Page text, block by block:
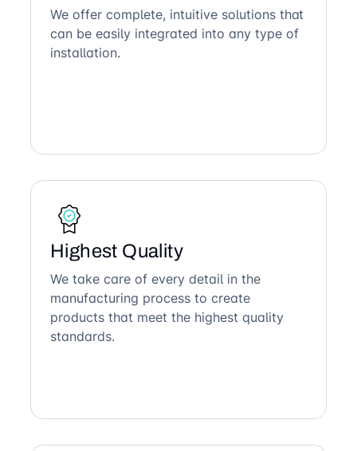
We offer complete, intuitive solutions that
can be easily integrated into any type of
installation.
Highest Quality
We take care of every detail in the
manufacturing process to create
products that meet the highest quality
standards.